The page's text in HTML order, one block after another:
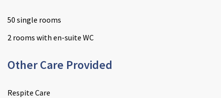
50 single rooms
2 rooms with en-suite WC
Other Care Provided
Respite Care